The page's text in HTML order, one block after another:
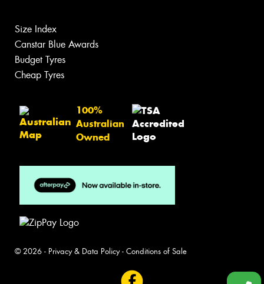
Size Index
Canstar Blue Awards
Budget Tyres
Cheap Tyres
100%
Australian
Owned
© 2026 - Privacy & Data Policy- Conditions of Sale